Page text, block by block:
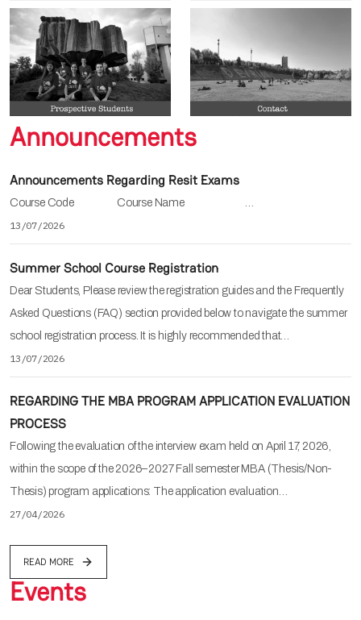
Announcements
Announcements Regarding Resit Exams
Course Code Course Name …
13/07/2026
Summer School Course Registration
Dear Students, Please review the registration guides and the Frequently
Asked Questions (FAQ) section provided below to navigate the summer
school registration process. It is highly recommended that…
13/07/2026
REGARDING THE MBA PROGRAM APPLICATION EVALUATION
PROCESS
Following the evaluation of the interview exam held on April 17, 2026,
within the scope of the 2026–2027 Fall semester MBA (Thesis/Non-
Thesis) program applications: The application evaluation…
27/04/2026
READ MORE
Events